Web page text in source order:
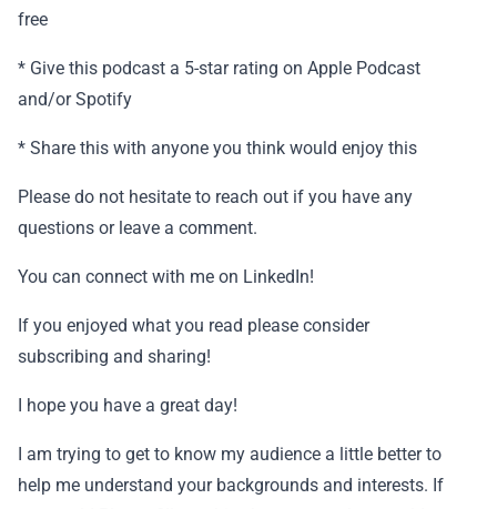
free
* Give this podcast a 5-star rating on Apple Podcast
and/or Spotify
* Share this with anyone you think would enjoy this
Please do not hesitate to reach out if you have any
questions or leave a comment.
You can connect with me on LinkedIn!
If you enjoyed what you read please consider
subscribing and sharing!
I hope you have a great day!
I am trying to get to know my audience a little better to
help me understand your backgrounds and interests. If